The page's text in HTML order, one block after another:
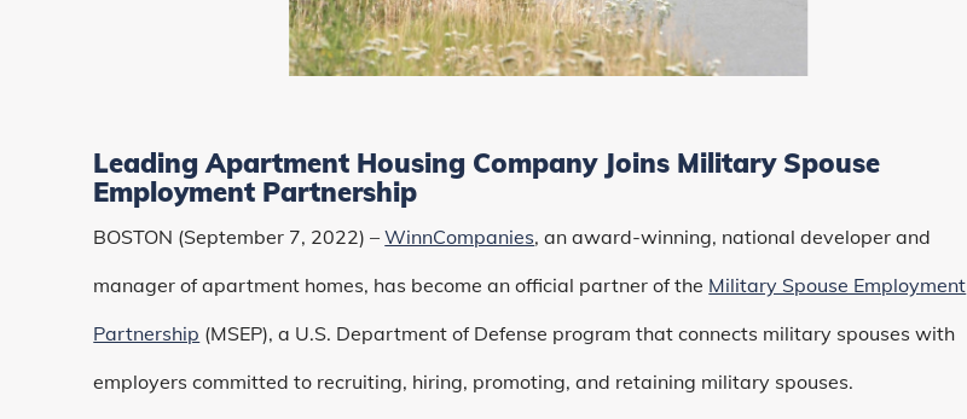
Leading Apartment Housing Company Joins Military Spouse
Employment Partnership
BOSTON (September 7, 2022) –WinnCompanies, an award-winning, national developer and
manager of apartment homes, has become an official partner of the Military Spouse Employment
Partnership (MSEP), a U.S. Department of Defense program that connects military spouses with
employers committed to recruiting, hiring, promoting, and retaining military spouses.